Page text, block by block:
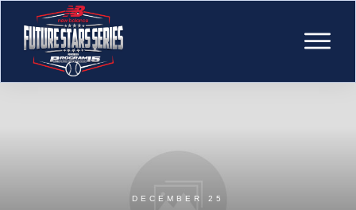
DECEMBER 25